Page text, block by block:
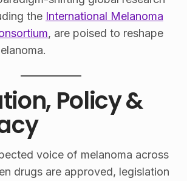
the International Melanoma
, are poised to reshape
Policy &
voice of melanoma across
drugs are approved, legislation